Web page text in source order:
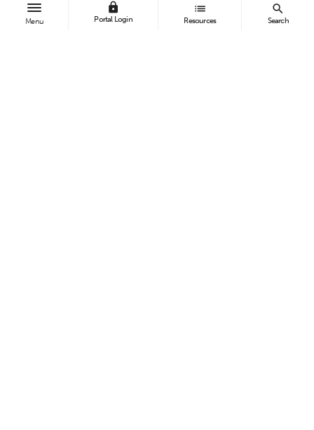
Menu
lock
Portal Login
list
Resources
search
Search
“I faced challenges as the first person in my